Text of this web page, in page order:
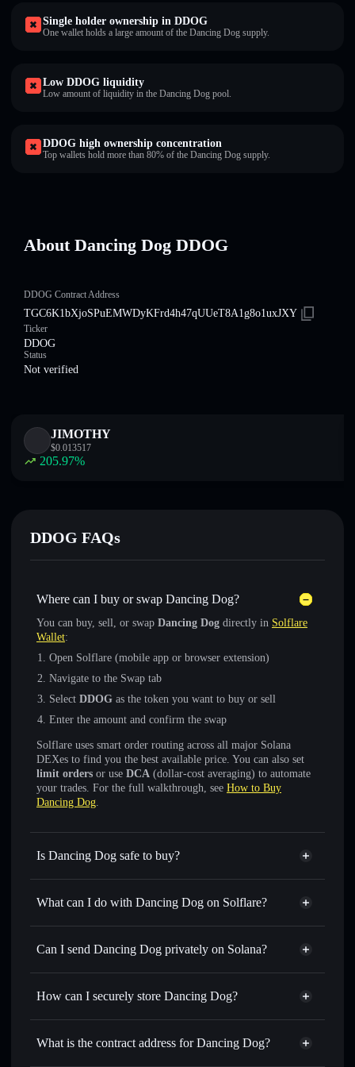
Single holder ownership in DDOG
One wallet holds a large amount of the Dancing Dog supply.
Low DDOG liquidity
Low amount of liquidity in the Dancing Dog pool.
DDOG high ownership concentration
Top wallets hold more than 80% of the Dancing Dog supply.
About Dancing Dog DDOG
DDOG Contract Address
TGC6K1bXjoSPuEMWDyKFrd4h47qUUeT8A1g8o1uxJXY
Ticker
DDOG
Status
Not verified
JIMOTHY
$0.013517
205.97%
DDOG FAQs
Where can I buy or swap Dancing Dog?
You can buy, sell, or swap Dancing Dog directly in Solflare
Wallet:
Open Solflare (mobile app or browser extension)
Navigate to the Swap tab
Select DDOG as the token you want to buy or sell
Enter the amount and confirm the swap
Solflare uses smart order routing across all major Solana
DEXes to find you the best available price. You can also set
limit orders or use DCA (dollar-cost averaging) to automate
your trades. For the full walkthrough, see How to Buy
Dancing Dog.
Is Dancing Dog safe to buy?
Dancing Dog not verified
What can I do with Dancing Dog on Solflare?
Dancing Dog
Solflare Wallet
Swap instantly— trade DDOG for SOL, USDC, or
for the best available price
Set limit orders— automate trades at your target price for
— transfer DDOG without publicly linking
Can I send Dancing Dog privately on Solana?
Privacy Aggregator
How can I securely store Dancing Dog?
Dancing Dog
non-custodial
What is the contract address for Dancing Dog?